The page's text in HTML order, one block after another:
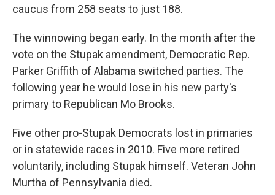
caucus from 258 seats to just 188.
The winnowing began early. In the month after the
vote on the Stupak amendment, Democratic Rep.
Parker Griffith of Alabama switched parties. The
following year he would lose in his new party's
primary to Republican Mo Brooks.
Five other pro-Stupak Democrats lost in primaries
or in statewide races in 2010. Five more retired
voluntarily, including Stupak himself. Veteran John
Murtha of Pennsylvania died.